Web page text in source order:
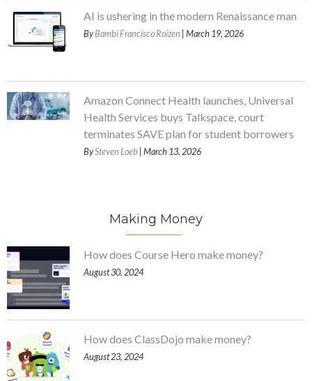
AI is ushering in the modern Renaissance man
ByBambi Francisco Roizen | March 19, 2026
Amazon Connect Health launches, Universal
Health Services buys Talkspace, court
terminates SAVE plan for student borrowers
BySteven Loeb | March 13, 2026
Making Money
How does Course Hero make money?
August 30, 2024
How does ClassDojo make money?
August 23, 2024